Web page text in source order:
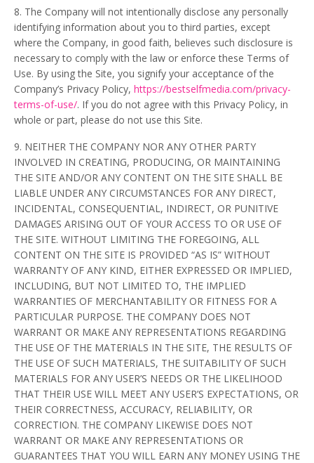
8. The Company will not intentionally disclose any personally
identifying information about you to third parties, except
where the Company, in good faith, believes such disclosure is
necessary to comply with the law or enforce these Terms of
Use. By using the Site, you signify your acceptance of the
Company’s Privacy Policy, https://bestselfmedia.com/privacy-
terms-of-use/. If you do not agree with this Privacy Policy, in
whole or part, please do not use this Site.
9. NEITHER THE COMPANY NOR ANY OTHER PARTY
INVOLVED IN CREATING, PRODUCING, OR MAINTAINING
THE SITE AND/OR ANY CONTENT ON THE SITE SHALL BE
LIABLE UNDER ANY CIRCUMSTANCES FOR ANY DIRECT,
INCIDENTAL, CONSEQUENTIAL, INDIRECT, OR PUNITIVE
DAMAGES ARISING OUT OF YOUR ACCESS TO OR USE OF
THE SITE. WITHOUT LIMITING THE FOREGOING, ALL
CONTENT ON THE SITE IS PROVIDED “AS IS” WITHOUT
WARRANTY OF ANY KIND, EITHER EXPRESSED OR IMPLIED,
INCLUDING, BUT NOT LIMITED TO, THE IMPLIED
WARRANTIES OF MERCHANTABILITY OR FITNESS FOR A
PARTICULAR PURPOSE. THE COMPANY DOES NOT
WARRANT OR MAKE ANY REPRESENTATIONS REGARDING
THE USE OF THE MATERIALS IN THE SITE, THE RESULTS OF
THE USE OF SUCH MATERIALS, THE SUITABILITY OF SUCH
MATERIALS FOR ANY USER’S NEEDS OR THE LIKELIHOOD
THAT THEIR USE WILL MEET ANY USER’S EXPECTATIONS, OR
THEIR CORRECTNESS, ACCURACY, RELIABILITY, OR
CORRECTION. THE COMPANY LIKEWISE DOES NOT
WARRANT OR MAKE ANY REPRESENTATIONS OR
GUARANTEES THAT YOU WILL EARN ANY MONEY USING THE